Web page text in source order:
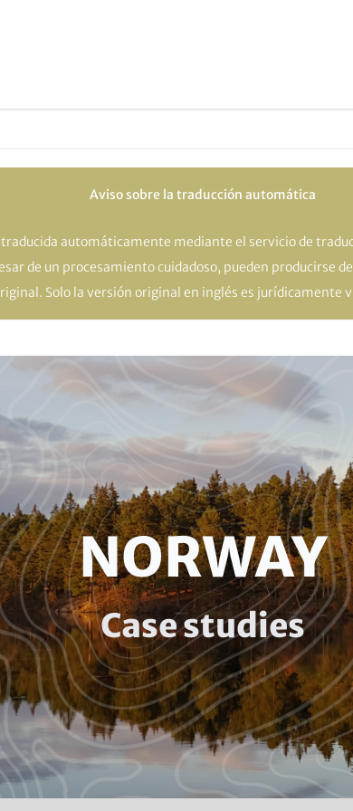
Aviso sobre la traducción automática
automáticamente mediante el servicio de
de un procesamiento cuidadoso, pueden producirse
Solo la versión original en inglés es jurídicamente
NORWAY
Case studies